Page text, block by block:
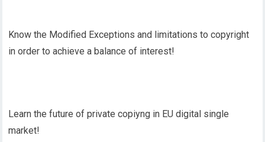
Know the Modified Exceptions and limitations to copyright
in order to achieve a balance of interest!
Learn the future of private copiyng in EU digital single
market!